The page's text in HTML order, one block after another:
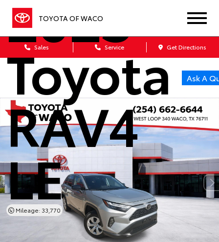
TOYOTA OF WACO
Sales Service Get Directions
2025
Toyota
RAV4
LE
Mileage: 33,770
Ask A